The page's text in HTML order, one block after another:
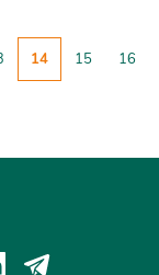
14 15 16